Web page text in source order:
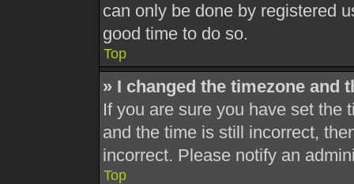
can only be done by registered
good time to do so.
Top
» I changed the timezone and
If you are sure you have set the
and the time is still incorrect,
incorrect. Please notify an
Top